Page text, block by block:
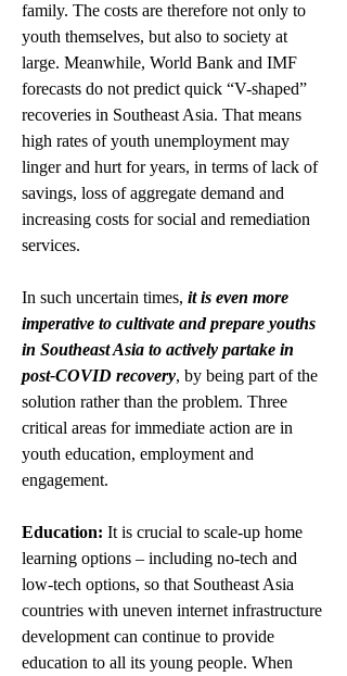
family. The costs are therefore not only to
youth themselves, but also to society at
large. Meanwhile, World Bank and IMF
forecasts do not predict quick “V-shaped”
recoveries in Southeast Asia. That means
high rates of youth unemployment may
linger and hurt for years, in terms of lack of
savings, loss of aggregate demand and
increasing costs for social and remediation
services.
In such uncertain times, it is even more
imperative to cultivate and prepare youths
in Southeast Asia to actively partake in
post-COVID recovery, by being part of the
solution rather than the problem. Three
critical areas for immediate action are in
youth education, employment and
engagement.
Education: It is crucial to scale-up home
learning options – including no-tech and
low-tech options, so that Southeast Asia
countries with uneven internet infrastructure
development can continue to provide
education to all its young people. When